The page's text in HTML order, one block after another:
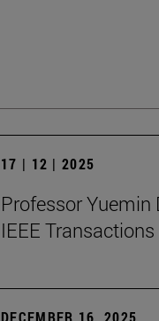
17 | 12 | 2025
Professor
IEEE
DECEMBER 16, 2025